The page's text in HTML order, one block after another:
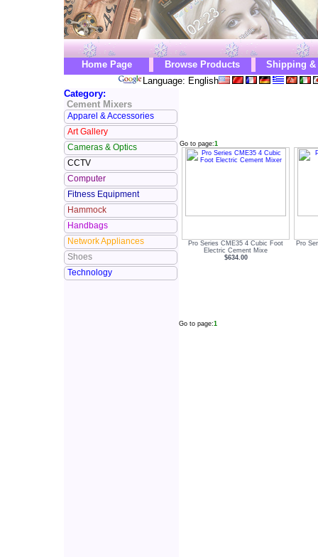
Home Page Browse Products
Shipping &
Language: English
Category:
Cement Mixers
Apparel & Accessories
Art Gallery
Cameras & Optics
CCTV
Computer
Fitness Equipment
Hammock
Handbags
Network Appliances
Shoes
Technology
Go to page:1
Pro Series CME35 4 Cubic Foot
Electric Cement Mixe
$634.00
Pro
Go to page:1